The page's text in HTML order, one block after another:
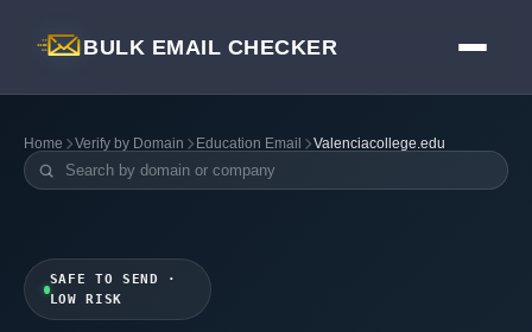
BULK EMAIL CHECKER
Home Verify by Domain Education Email Valenciacollege.edu
SAFE TO SEND ·
LOW RISK